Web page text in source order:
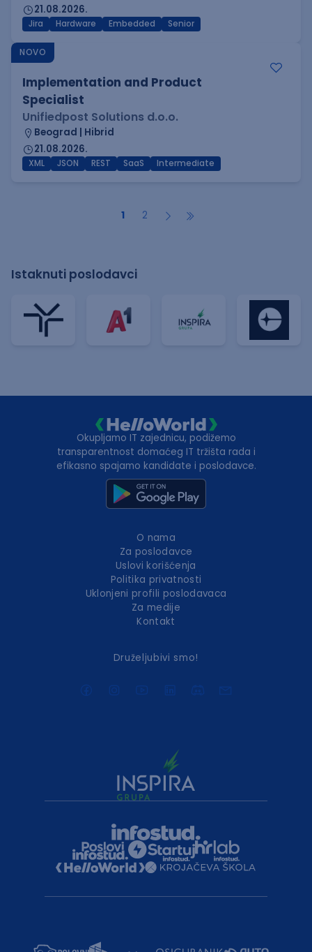
21.08.2026.
Jira Hardware Embedded Senior
NOVO
Implementation and Product
Specialist
Unifiedpost Solutions d.o.o.
Beograd | Hibrid
21.08.2026.
XML JSON REST SaaS Intermediate
1 2
Istaknuti poslodavci
Okupljamo IT zajednicu, podižemo
transparentnost domaćeg IT tržišta rada i
efikasno spajamo kandidate i poslodavce.
O nama
Za poslodavce
Uslovi korišćenja
Politika privatnosti
Uklonjeni profili poslodavaca
Za medije
Kontakt
Druželjubivi smo!